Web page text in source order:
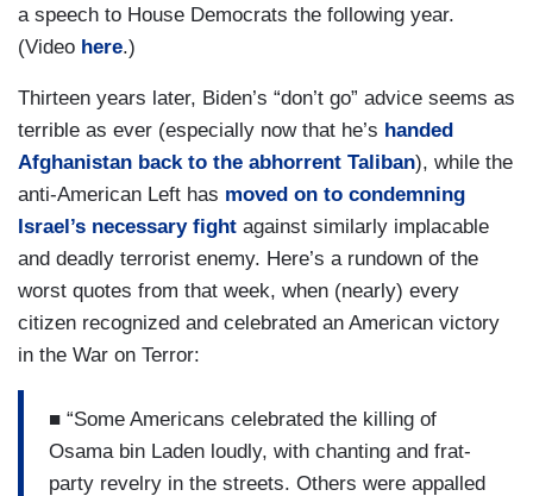
a speech to House Democrats the following year.
(Video here.)
Thirteen years later, Biden’s “don’t go” advice seems as
terrible as ever (especially now that he’s handed
Afghanistan back to the abhorrent Taliban), while the
anti-American Left has moved on to condemning
Israel’s necessary fight against similarly implacable
and deadly terrorist enemy. Here’s a rundown of the
worst quotes from that week, when (nearly) every
citizen recognized and celebrated an American victory
in the War on Terror:
■ “Some Americans celebrated the killing of
Osama bin Laden loudly, with chanting and frat-
party revelry in the streets. Others were appalled